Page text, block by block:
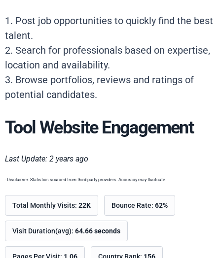
1. Post job opportunities to quickly find the best
talent.
2. Search for professionals based on expertise,
location and availability.
3. Browse portfolios, reviews and ratings of
potential candidates.
Tool Website Engagement
Last Update: 2 years ago
- Disclaimer: Statistics sourced from third-party providers. Accuracy may fluctuate.
Total Monthly Visits: 22K Bounce Rate: 62%
Visit Duration(avg): 64.66 seconds